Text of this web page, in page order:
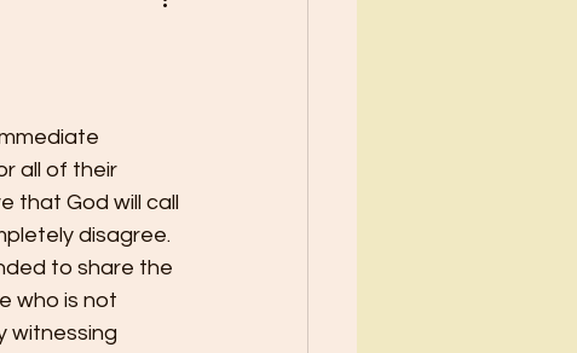
all of their
that God will call
disagree.
to share the
who is not
witnessing